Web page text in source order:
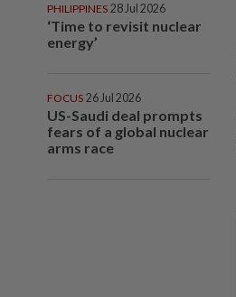
PHILIPPINES 28 Jul 2026
‘Time to revisit nuclear
energy’
FOCUS 26 Jul 2026
US-Saudi deal prompts
fears of a global nuclear
arms race